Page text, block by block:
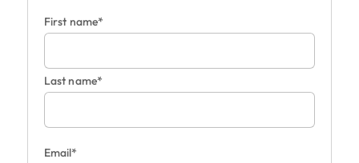
First name*
Last name*
Email*